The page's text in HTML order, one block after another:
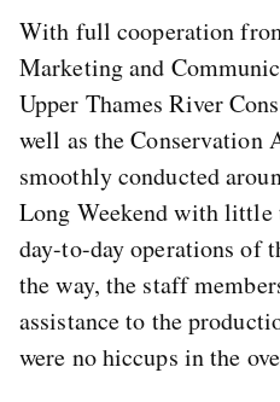
With full cooperation
Marketing and
Upper Thames River
well as the Conservation
smoothly conducted
Long Weekend with little
day-to-day operations of
the way, the staff
assistance to the
were no hiccups in the